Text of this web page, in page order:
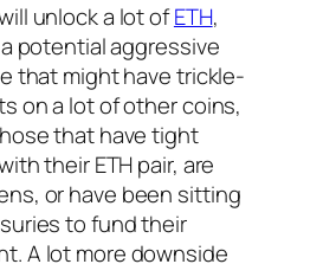
unlock a lot ofETH,
potential aggressive
that might have trickle-
on a lot of other coins,
that have tight
their ETH pair, are
or have been sitting
to fund their
A lot more downside